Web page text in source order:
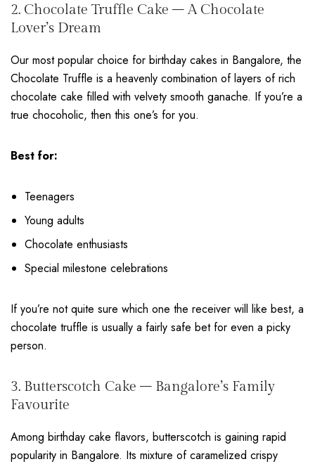
2. Chocolate Truffle Cake – A Chocolate
Lover’s Dream
Our most popular choice for birthday cakes in Bangalore, the
Chocolate Truffle is a heavenly combination of layers of rich
chocolate cake filled with velvety smooth ganache. If you’re a
true chocoholic, then this one’s for you.
Best for:
Teenagers
Young adults
Chocolate enthusiasts
Special milestone celebrations
If you’re not quite sure which one the receiver will like best, a
chocolate truffle is usually a fairly safe bet for even a picky
person.
3. Butterscotch Cake – Bangalore’s Family
Favourite
Among birthday cake flavors, butterscotch is gaining rapid
popularity in Bangalore. Its mixture of caramelized crispy